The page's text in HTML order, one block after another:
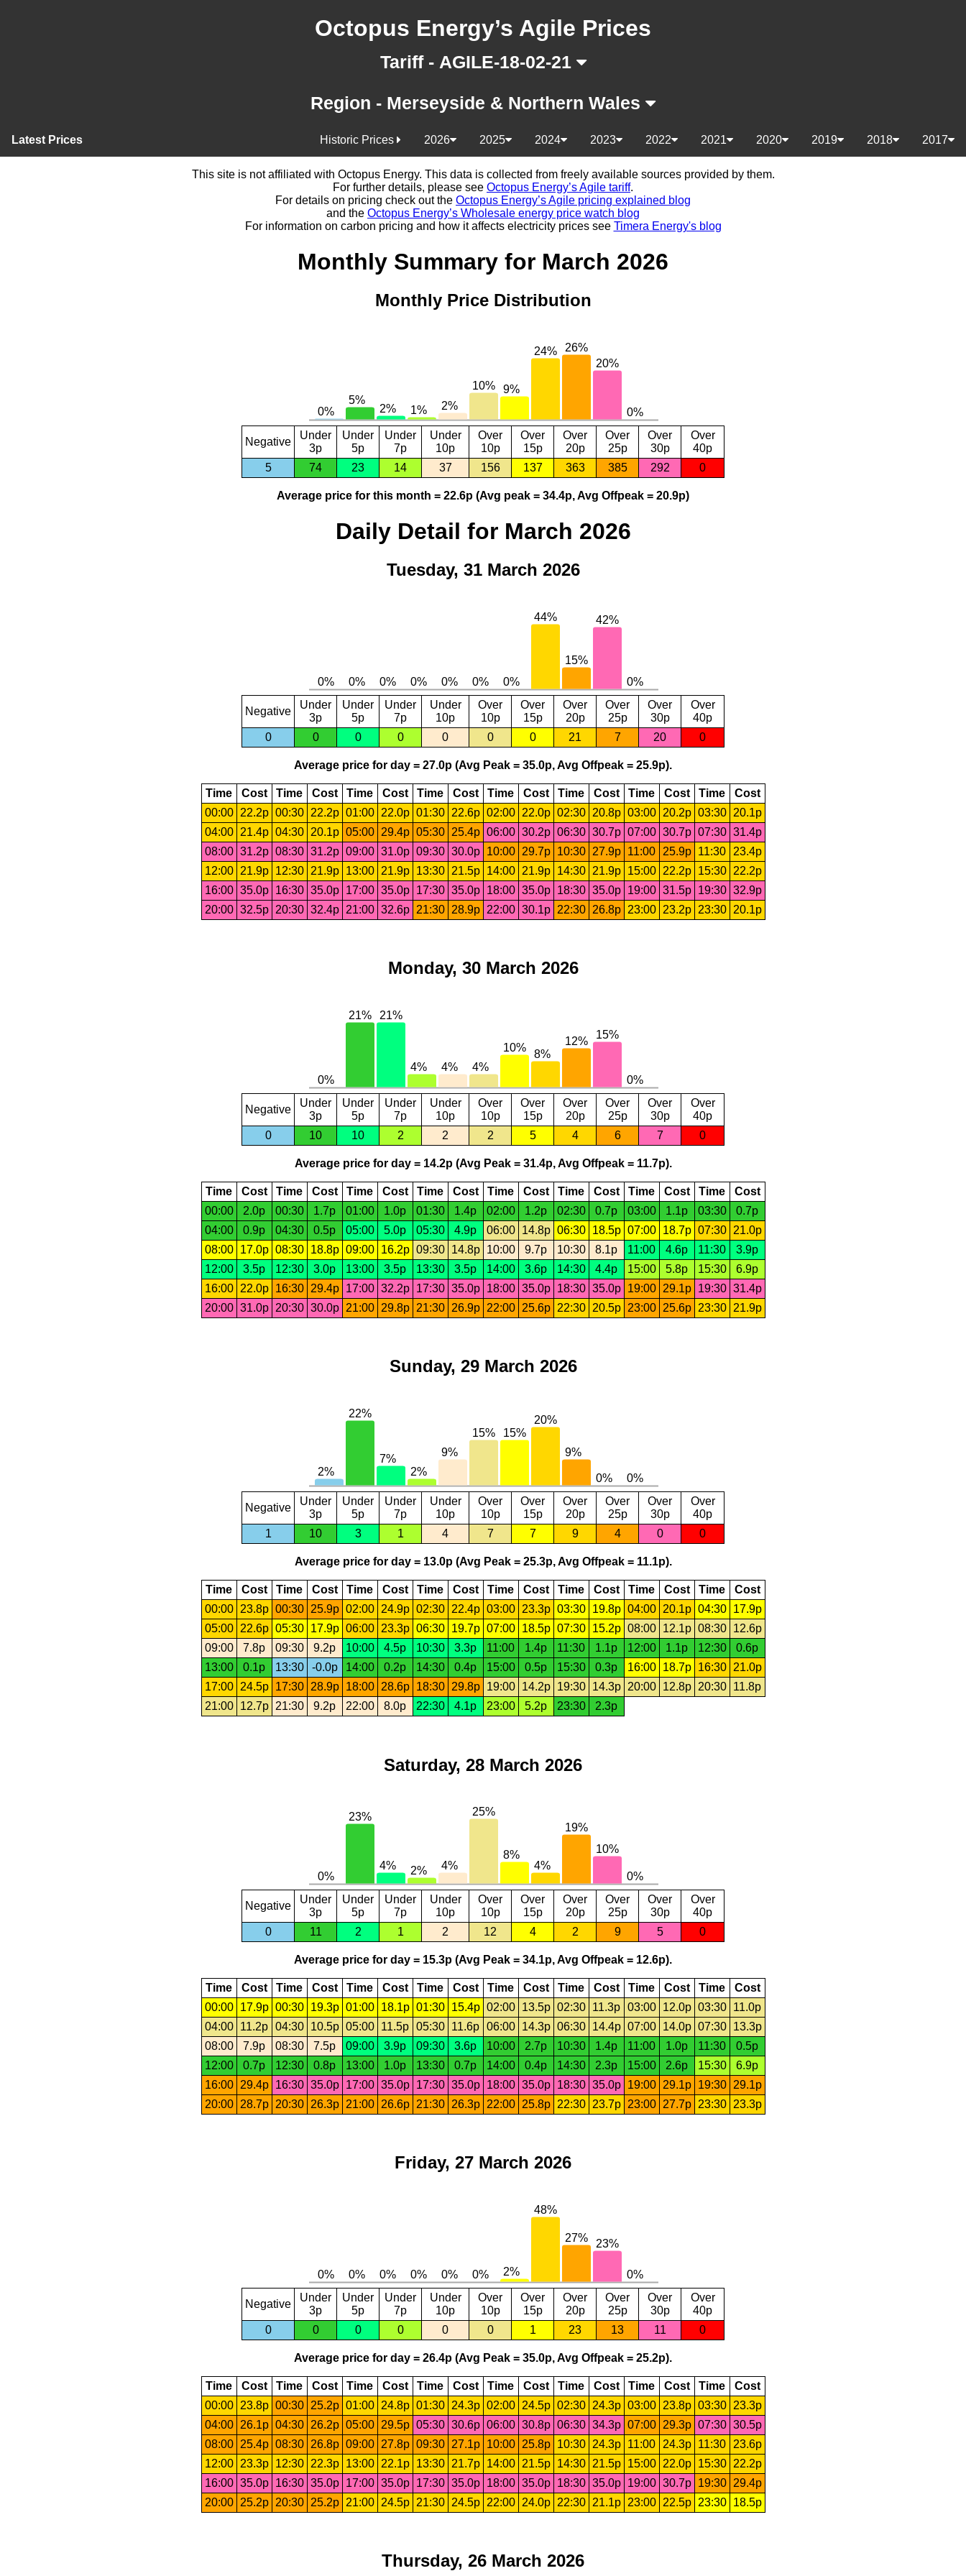
Octopus Energy’s Agile Prices
Tariff - AGILE-18-02-21
Region - Merseyside & Northern Wales
Latest Prices 2017
2018
2019
2020
2021
2022
2023
2024
2025
2026
Historic Prices
This site is not affiliated with Octopus Energy. This data is collected from freely available sources provided by them.
For further details, please see Octopus Energy’s Agile tariff.
For details on pricing check out the Octopus Energy’s Agile pricing explained blog
and the Octopus Energy’s Wholesale energy price watch blog
For information on carbon pricing and how it affects electricity prices see Timera Energy's blog
Monthly Summary for March 2026
Monthly Price Distribution
Negative
Under
3p
Under
5p
Under
7p
Under
10p
Over
10p
Over
15p
Over
20p
Over
25p
Over
30p
Over
40p
5
74 23 14 37 156 137 363 385 292 0
Average price for this month = 22.6p (Avg peak = 34.4p, Avg Offpeak = 20.9p)
Daily Detail for March 2026
Tuesday, 31 March 2026
Negative
Under
3p
Under
5p
Under
7p
Under
10p
Over
10p
Over
15p
Over
20p
Over
25p
Over
30p
Over
40p
0
0 0 0 0 0 0 21 7 20 0
Average price for day = 27.0p (Avg Peak = 35.0p, Avg Offpeak = 25.9p).
Time Cost Time Cost Time Cost Time Cost Time Cost Time Cost Time Cost Time
Cost
00:00
22.2p 00:30 22.2p 01:00 22.0p 01:30 22.6p 02:00 22.0p 02:30 20.8p 03:00 20.2p 03:30
20.1p
04:00
21.4p 04:30 20.1p 05:00 29.4p 05:30 25.4p 06:00 30.2p 06:30 30.7p 07:00 30.7p 07:30 31.4p
08:00 31.2p 08:30 31.2p 09:00 31.0p 09:30 30.0p 10:00 29.7p 10:30 27.9p 11:00 25.9p 11:30
23.4p
12:00
21.9p 12:30 21.9p 13:00 21.9p 13:30 21.5p 14:00 21.9p 14:30 21.9p 15:00 22.2p 15:30
22.2p
16:00 35.0p 16:30 35.0p 17:00 35.0p 17:30 35.0p 18:00 35.0p 18:30 35.0p 19:00 31.5p 19:30 32.9p
20:00 32.5p 20:30 32.4p 21:00 32.6p 21:30 28.9p 22:00 30.1p 22:30 26.8p 23:00 23.2p 23:30 20.1p
Monday, 30 March 2026
Negative
Under
3p
Under
5p
Under
7p
Under
10p
Over
10p
Over
15p
Over
20p
Over
25p
Over
30p
Over
40p
0
10 10 2 2 2 5 4 6 7 0
Average price for day = 14.2p (Avg Peak = 31.4p, Avg Offpeak = 11.7p).
Time Cost Time Cost Time Cost Time Cost Time Cost Time Cost Time Cost Time
Cost
00:00
2.0p 00:30 1.7p 01:00 1.0p 01:30 1.4p 02:00 1.2p 02:30 0.7p 03:00 1.1p 03:30
0.7p
04:00
0.9p 04:30 0.5p 05:00 5.0p 05:30 4.9p 06:00 14.8p 06:30 18.5p 07:00 18.7p 07:30
21.0p
08:00
17.0p 08:30 18.8p 09:00 16.2p 09:30 14.8p 10:00 9.7p 10:30 8.1p 11:00 4.6p 11:30
3.9p
12:00
3.5p 12:30 3.0p 13:00 3.5p 13:30 3.5p 14:00 3.6p 14:30 4.4p 15:00 5.8p 15:30
6.9p
16:00
22.0p 16:30 29.4p 17:00 32.2p 17:30 35.0p 18:00 35.0p 18:30 35.0p 19:00 29.1p 19:30 31.4p
20:00 31.0p 20:30 30.0p 21:00 29.8p 21:30 26.9p 22:00 25.6p 22:30 20.5p 23:00 25.6p 23:30 21.9p
Sunday, 29 March 2026
Negative
Under
3p
Under
5p
Under
7p
Under
10p
Over
10p
Over
15p
Over
20p
Over
25p
Over
30p
Over
40p
1
10 3 1 4 7 7 9 4 0 0
Average price for day = 13.0p (Avg Peak = 25.3p, Avg Offpeak = 11.1p).
Time Cost Time Cost Time Cost Time Cost Time Cost Time Cost Time Cost Time
Cost
00:00
23.8p 00:30 25.9p 02:00 24.9p 02:30 22.4p 03:00 23.3p 03:30 19.8p 04:00 20.1p 04:30
17.9p
05:00
22.6p 05:30 17.9p 06:00 23.3p 06:30 19.7p 07:00 18.5p 07:30 15.2p 08:00 12.1p 08:30
12.6p
09:00
7.8p 09:30 9.2p 10:00 4.5p 10:30 3.3p 11:00 1.4p 11:30 1.1p 12:00 1.1p 12:30
0.6p
13:00
0.1p 13:30 -0.0p 14:00 0.2p 14:30 0.4p 15:00 0.5p 15:30 0.3p 16:00 18.7p 16:30
21.0p
17:00
24.5p 17:30 28.9p 18:00 28.6p 18:30 29.8p 19:00 14.2p 19:30 14.3p 20:00 12.8p 20:30
11.8p
21:00
12.7p 21:30 9.2p 22:00 8.0p 22:30 4.1p 23:00 5.2p 23:30 2.3p
Saturday, 28 March 2026
Negative
Under
3p
Under
5p
Under
7p
Under
10p
Over
10p
Over
15p
Over
20p
Over
25p
Over
30p
Over
40p
0
11 2 1 2 12 4 2 9 5 0
Average price for day = 15.3p (Avg Peak = 34.1p, Avg Offpeak = 12.6p).
Time Cost Time Cost Time Cost Time Cost Time Cost Time Cost Time Cost Time
Cost
00:00
17.9p 00:30 19.3p 01:00 18.1p 01:30 15.4p 02:00 13.5p 02:30 11.3p 03:00 12.0p 03:30
11.0p
04:00
11.2p 04:30 10.5p 05:00 11.5p 05:30 11.6p 06:00 14.3p 06:30 14.4p 07:00 14.0p 07:30
13.3p
08:00
7.9p 08:30 7.5p 09:00 3.9p 09:30 3.6p 10:00 2.7p 10:30 1.4p 11:00 1.0p 11:30
0.5p
12:00
0.7p 12:30 0.8p 13:00 1.0p 13:30 0.7p 14:00 0.4p 14:30 2.3p 15:00 2.6p 15:30
6.9p
16:00 29.4p 16:30 35.0p 17:00 35.0p 17:30 35.0p 18:00 35.0p 18:30 35.0p 19:00 29.1p 19:30 29.1p
20:00 28.7p 20:30 26.3p 21:00 26.6p 21:30 26.3p 22:00 25.8p 22:30 23.7p 23:00 27.7p 23:30 23.3p
Friday, 27 March 2026
Negative
Under
3p
Under
5p
Under
7p
Under
10p
Over
10p
Over
15p
Over
20p
Over
25p
Over
30p
Over
40p
0
0 0 0 0 0 1 23 13 11 0
Average price for day = 26.4p (Avg Peak = 35.0p, Avg Offpeak = 25.2p).
Time Cost Time Cost Time Cost Time Cost Time Cost Time Cost Time Cost Time
Cost
00:00
23.8p 00:30 25.2p 01:00 24.8p 01:30 24.3p 02:00 24.5p 02:30 24.3p 03:00 23.8p 03:30
23.3p
04:00
26.1p 04:30 26.2p 05:00 29.5p 05:30 30.6p 06:00 30.8p 06:30 34.3p 07:00 29.3p 07:30 30.5p
08:00
25.4p 08:30 26.8p 09:00 27.8p 09:30 27.1p 10:00 25.8p 10:30 24.3p 11:00 24.3p 11:30
23.6p
12:00
23.3p 12:30 22.3p 13:00 22.1p 13:30 21.7p 14:00 21.5p 14:30 21.5p 15:00 22.0p 15:30
22.2p
16:00 35.0p 16:30 35.0p 17:00 35.0p 17:30 35.0p 18:00 35.0p 18:30 35.0p 19:00 30.7p 19:30
29.4p
20:00
25.2p 20:30 25.2p 21:00 24.5p 21:30 24.5p 22:00 24.0p 22:30 21.1p 23:00 22.5p 23:30 18.5p
Thursday, 26 March 2026